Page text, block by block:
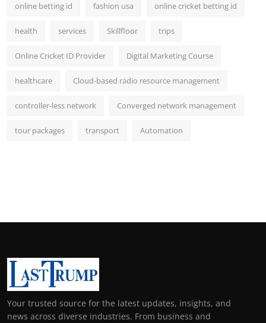
online betting id fashion usa online cricket betting id
health services Skillfloor trips
Online Cricket ID Provider Digital Marketing Course
healthcare Cloud-based radio resource management
controller-less network Converged network management
tour packages transport Automation
Your trusted source for the latest updates, insights, and
news across diverse industries. From business and